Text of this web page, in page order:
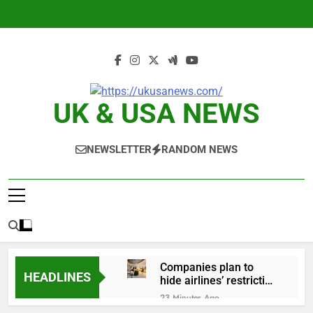
UK & USA NEWS
NEWSLETTER RANDOM NEWS
HEADLINES
Companies plan to
hide airlines’ restrictive
‘basic’ business fares
23 Minutes Ago